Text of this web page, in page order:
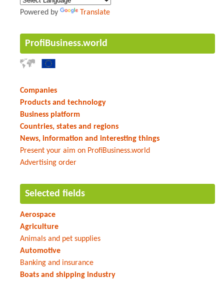
Powered by Translate
ProfiBusiness.world
Companies
Products and technology
Business platform
Countries, states and regions
News, information and interesting things
Present your aim on ProfiBusiness.world
Advertising order
Selected fields
Aerospace
Agriculture
Animals and pet supplies
Automotive
Banking and insurance
Boats and shipping industry